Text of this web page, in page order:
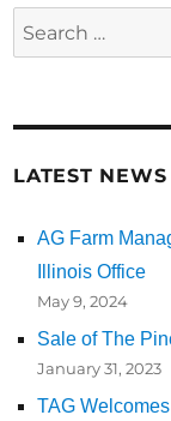
Search
for:
LATEST NEWS
AG Farm
Illinois Office
May 9, 2024
Sale of The
January 31, 2023
TAG